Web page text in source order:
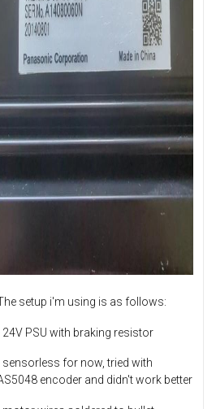
setup i'm using is as follows:
24V PSU with braking resistor
sensorless for now, tried with
encoder and didn't work better